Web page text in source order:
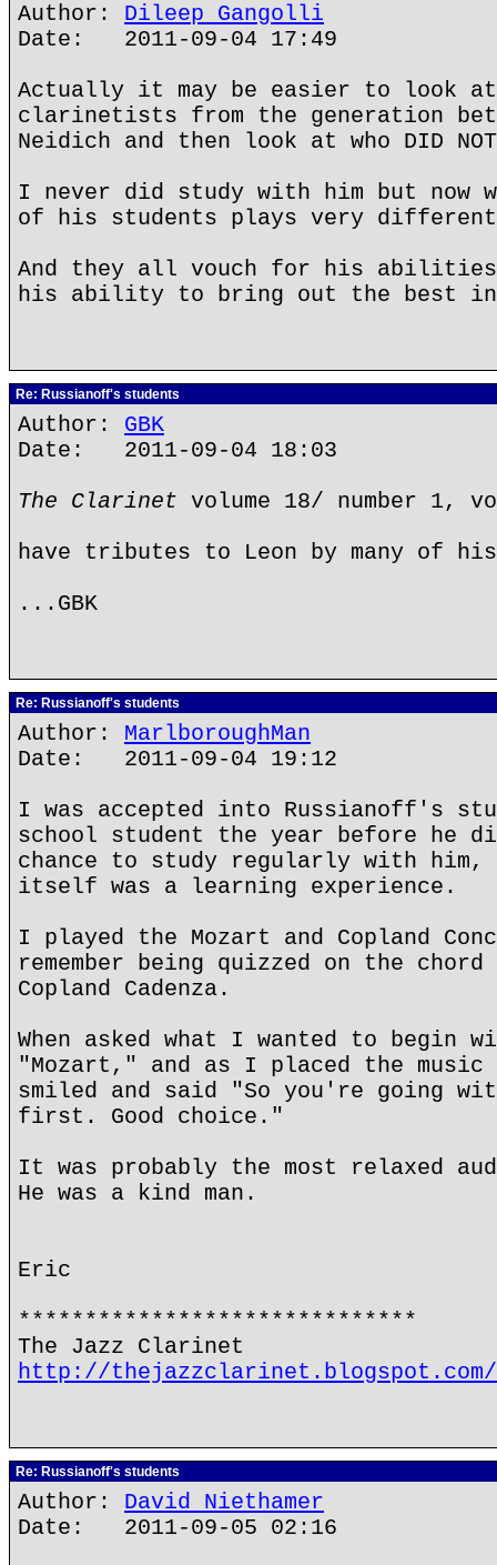
Author: Dileep Gangolli
Date: 2011-09-04 17:49
Actually it may be easier to look
clarinetists from the generation
Neidich and then look at who DID
I never did study with him but now
of his students plays very
And they all vouch for his abilities
his ability to bring out the best
Re: Russianoff's students
Author: GBK
Date: 2011-09-04 18:03
The Clarinet volume 18/ number 1,
have tributes to Leon by many of
...GBK
Re: Russianoff's students
Author: MarlboroughMan
Date: 2011-09-04 19:12
I was accepted into Russianoff's
school student the year before he
chance to study regularly with
itself was a learning experience.
I played the Mozart and Copland
remember being quizzed on the
Copland Cadenza.
When asked what I wanted to begin
"Mozart," and as I placed the
smiled and said "So you're going
first. Good choice."
It was probably the most relaxed
He was a kind man.
Eric
******************************
The Jazz Clarinet
http://thejazzclarinet.blogspot.com/
Re: Russianoff's students
Author: David Niethamer
Date: 2011-09-05 02:16